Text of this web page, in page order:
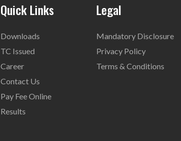
Quick Links
Downloads
TC Issued
Career
Contact Us
Pay Fee Online
Results
Legal
Mandatory Disclosure
Privacy Policy
Terms & Conditions